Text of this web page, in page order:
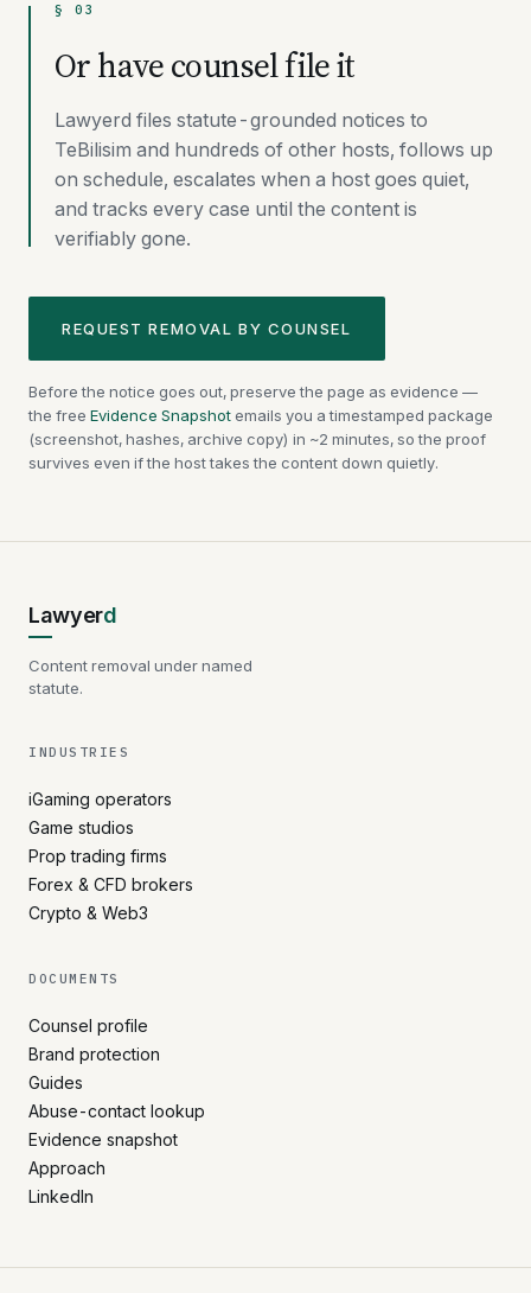
§ 03
Or have counsel file it
Lawyerd files statute-grounded notices to
TeBilisim and hundreds of other hosts, follows up
on schedule, escalates when a host goes quiet,
and tracks every case until the content is
verifiably gone.
REQUEST REMOVAL BY COUNSEL
Before the notice goes out, preserve the page as evidence —
the free Evidence Snapshot emails you a timestamped package
(screenshot, hashes, archive copy) in ~2 minutes, so the proof
survives even if the host takes the content down quietly.
Lawyerd
Content removal under named
statute.
INDUSTRIES
iGaming operators
Game studios
Prop trading firms
Forex & CFD brokers
Crypto & Web3
DOCUMENTS
Counsel profile
Brand protection
Guides
Abuse-contact lookup
Evidence snapshot
Approach
LinkedIn